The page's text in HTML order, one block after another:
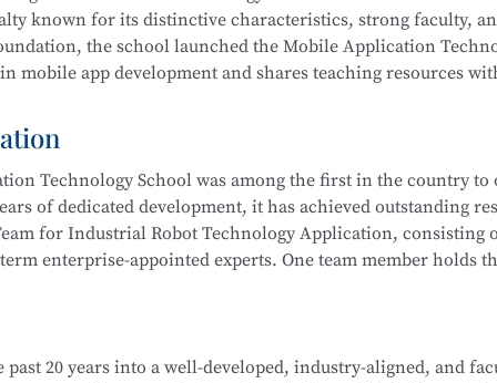
College of Science and Technology.
to improve their skills. Students have won multiple
Competition, Starlight Program, Innovation and
and more.
marketing, and livestream e-commerce operations
known for its distinctive characteristics, strong faculty,
the school launched the Mobile Application
mobile app development and shares teaching resources
results by leveraging resources such as the Shanghai
the Municipal Core Teacher Training Base (Computer
Base for the WorldSkills Competition, and multiple
equipment, rich teaching resources, and well-established
Mobile UI Designer, Web Developer, and Software
Technology School was among the first in the country to
of dedicated development, it has achieved outstanding
for Industrial Robot Technology Application, consisting
enterprise-appointed experts. One team member holds
Municipal Teaching Achievement Awards, a Third Prize in
Shanghai Secondary Vocational Teacher Teaching Ability
20 years into a well-developed, industry-aligned, and